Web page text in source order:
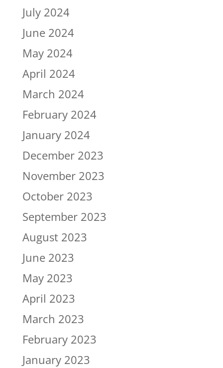
July 2024
June 2024
May 2024
April 2024
March 2024
February 2024
January 2024
December 2023
November 2023
October 2023
September 2023
August 2023
June 2023
May 2023
April 2023
March 2023
February 2023
January 2023